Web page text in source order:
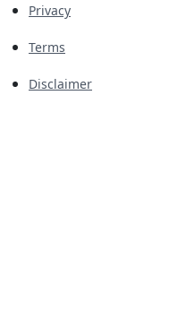
Privacy
Terms
Disclaimer